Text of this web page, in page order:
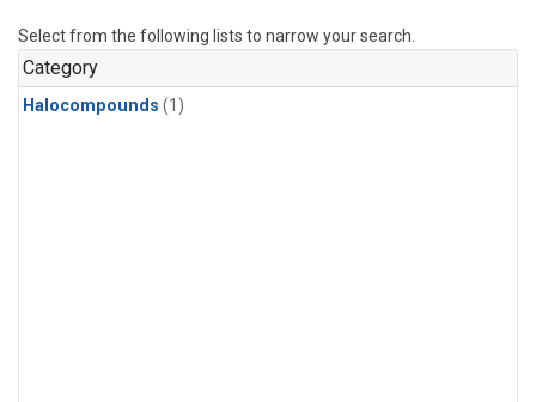
Select from the following lists to narrow your search.
Category
Halocompounds (1)